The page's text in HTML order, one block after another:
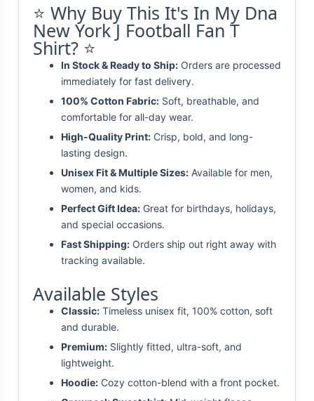
⭐ Why Buy This It's In My Dna
New York J Football Fan T
Shirt? ⭐
In Stock & Ready to Ship: Orders are processed
immediately for fast delivery.
100% Cotton Fabric: Soft, breathable, and
comfortable for all-day wear.
High-Quality Print: Crisp, bold, and long-
lasting design.
Unisex Fit & Multiple Sizes: Available for men,
women, and kids.
Perfect Gift Idea: Great for birthdays, holidays,
and special occasions.
Fast Shipping: Orders ship out right away with
tracking available.
Available Styles
Classic: Timeless unisex fit, 100% cotton, soft
and durable.
Premium: Slightly fitted, ultra-soft, and
lightweight.
Hoodie: Cozy cotton-blend with a front pocket.